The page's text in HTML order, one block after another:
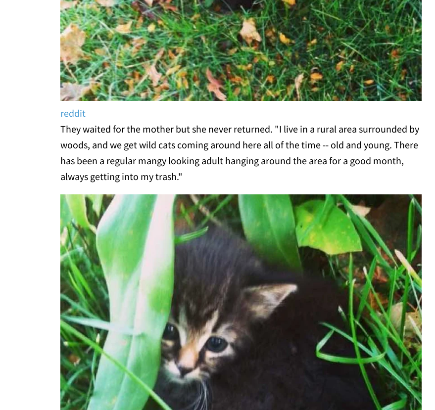
reddit
They waited for the mother but she never returned. "I live in a rural area surrounded by
woods, and we get wild cats coming around here all of the time -- old and young. There
has been a regular mangy looking adult hanging around the area for a good month,
always getting into my trash."